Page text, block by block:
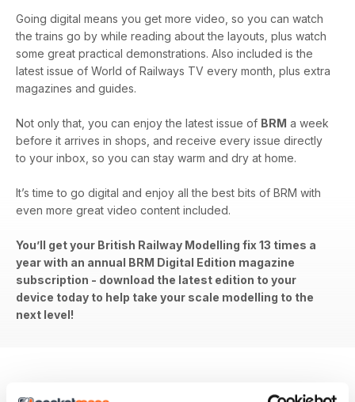
Going digital means you get more video, so you can watch
the trains go by while reading about the layouts, plus watch
some great practical demonstrations. Also included is the
latest issue of World of Railways TV every month, plus extra
magazines and guides.
Not only that, you can enjoy the latest issue of BRM a week
before it arrives in shops, and receive every issue directly
to your inbox, so you can stay warm and dry at home.
It’s time to go digital and enjoy all the best bits of BRM with
even more great video content included.
You’ll get your British Railway Modelling fix 13 times a
year with an annual BRM Digital Edition magazine
subscription - download the latest edition to your
device today to help take your scale modelling to the
next level!